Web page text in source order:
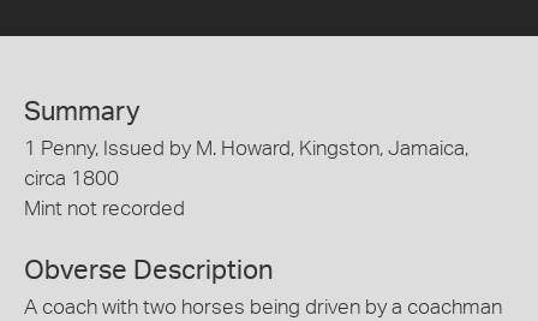
Summary
1 Penny, Issued by M. Howard, Kingston, Jamaica,
circa 1800
Mint not recorded
Obverse Description
A coach with two horses being driven by a coachman